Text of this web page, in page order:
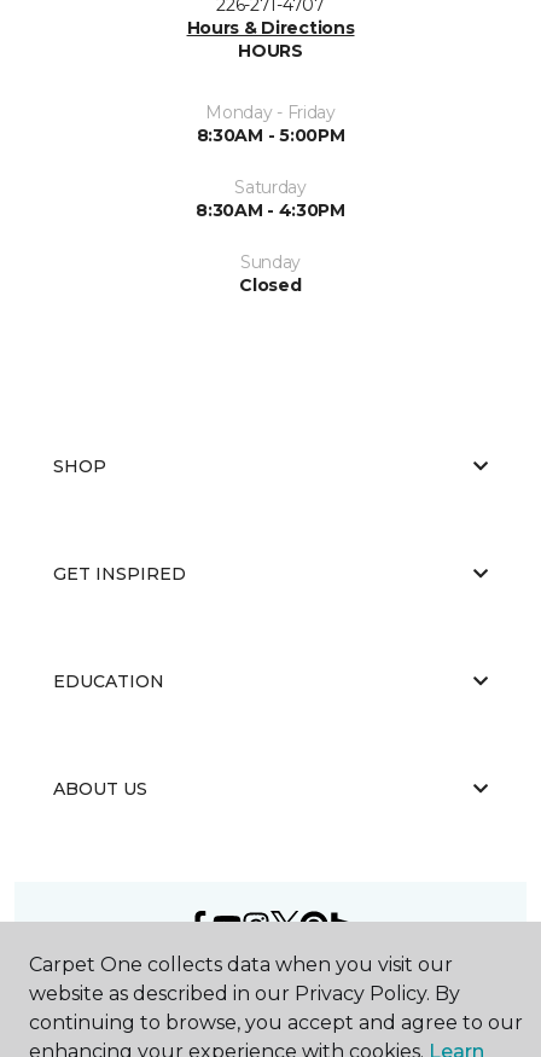
226-271-4707
Hours & Directions
HOURS
Monday - Friday
8:30AM - 5:00PM
Saturday
8:30AM - 4:30PM
Sunday
Closed
SHOP
GET INSPIRED
EDUCATION
ABOUT US
2026Carpet One Floor & Home.
All Rights Reserved
Carpet One collects data when you visit our
website as described in our Privacy Policy. By
continuing to browse, you accept and agree to our
enhancing your experience with cookies. Learn